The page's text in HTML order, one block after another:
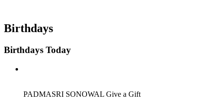
Birthdays
Birthdays Today
PADMASRI SONOWAL Give a Gift